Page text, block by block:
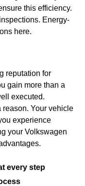
this efficiency.
Energy-
here.
reputation for
gain more than a
executed.
reason. Your vehicle
experience
your Volkswagen
every step